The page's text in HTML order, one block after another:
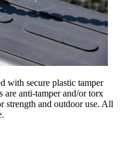
with secure plastic tamper
are anti-tamper and/or torx
strength and outdoor use. All